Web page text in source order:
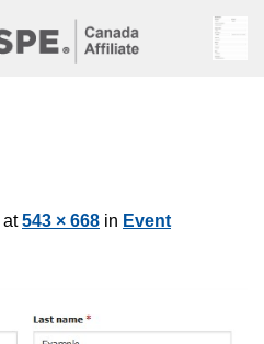
at543 × 668 in Event